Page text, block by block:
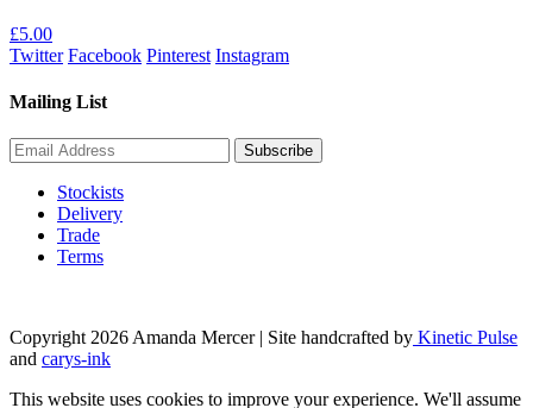
£5.00
Twitter Facebook Pinterest Instagram
Mailing List
Stockists
Delivery
Trade
Terms
Copyright 2026 Amanda Mercer| Site handcrafted by Kinetic Pulse
and carys-ink
This website uses cookies to improve your experience. We'll assume